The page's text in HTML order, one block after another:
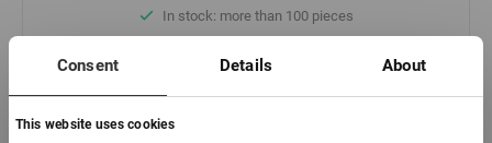
Consent Details About
This website uses cookies
In stock: more than 100 pieces